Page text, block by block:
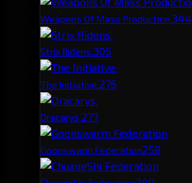
Weapons Of Mass Production.344
Strix Ridens.305
The Initiative.276
Dracarys.277
Goonswarm Federation258